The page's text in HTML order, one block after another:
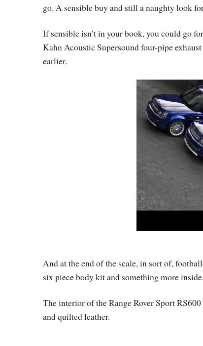
go. A sensible buy and still a naughty look
If sensible isn’t in your book, you could go
Kahn Acoustic Supersound four-pipe
earlier.
And at the end of the scale, in sort of,
six piece body kit and something more inside.
The interior of the Range Rover Sport
and quilted leather.